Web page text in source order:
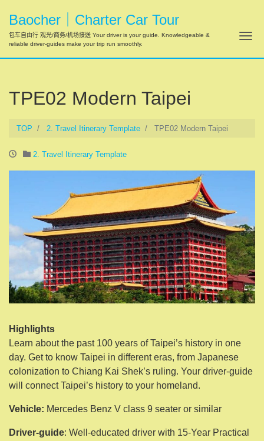
Baocher｜Charter Car Tour
包车自由行 观光/商务/机场接送 Your driver is your guide. Knowledgeable &
reliable driver-guides make your trip run smoothly.
TPE02 Modern Taipei
TOP 2. Travel Itinerary Template TPE02 Modern Taipei
2. Travel Itinerary Template
Highlights
Learn about the past 100 years of Taipei’s history in one
day. Get to know Taipei in different eras, from Japanese
colonization to Chiang Kai Shek’s ruling. Your driver-guide
will connect Taipei’s history to your homeland.
Vehicle: Mercedes Benz V class 9 seater or similar
Driver-guide: Well-educated driver with 15-Year Practical